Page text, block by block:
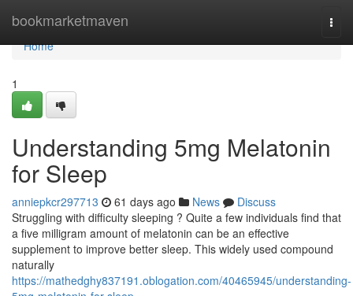
bookmarketmaven
Home
Home
1
Understanding 5mg Melatonin
for Sleep
anniepkcr297713 61 days ago News
Discuss
Struggling with difficulty sleeping ? Quite a few individuals find that
a five milligram amount of melatonin can be an effective
supplement to improve better sleep. This widely used compound
naturally
https://mathedghy837191.oblogation.com/40465945/understanding-